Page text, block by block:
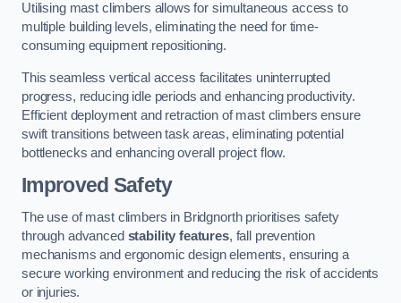
Utilising mast climbers allows for simultaneous access to
multiple building levels, eliminating the need for time-
consuming equipment repositioning.
This seamless vertical access facilitates uninterrupted
progress, reducing idle periods and enhancing productivity.
Efficient deployment and retraction of mast climbers ensure
swift transitions between task areas, eliminating potential
bottlenecks and enhancing overall project flow.
Improved Safety
The use of mast climbers in Bridgnorth prioritises safety
through advanced stability features, fall prevention
mechanisms and ergonomic design elements, ensuring a
secure working environment and reducing the risk of accidents
or injuries.